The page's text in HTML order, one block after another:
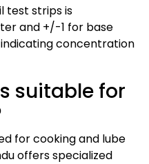
test strips is
and +/-1 for base
concentration
suitable for
for cooking and lube
offers specialized